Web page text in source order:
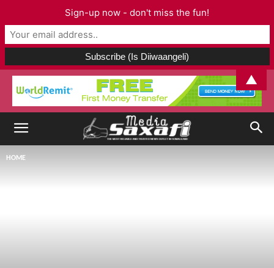
HOME
Sign-up now - don't miss the fun!
▲